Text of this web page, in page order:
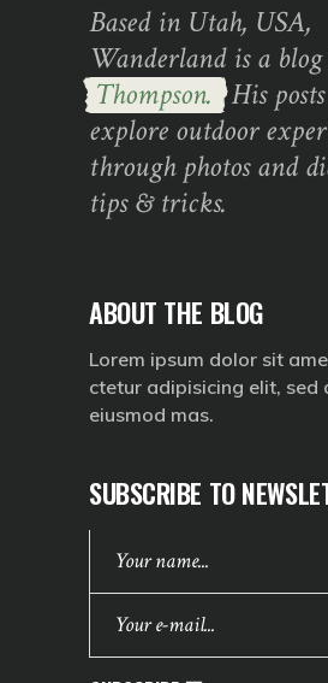
Based in Utah, USA,
Wanderland is a
Thompson. His posts
explore outdoor
through photos and
tips & tricks.
ABOUT THE BLOG
Lorem ipsum dolor sit
ctetur adipisicing elit, sed
eiusmod mas.
SUBSCRIBE TO